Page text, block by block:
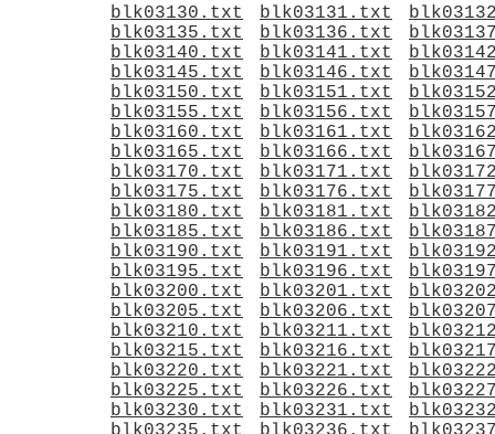
blk03130.txt
blk03131.txt
blk03135.txt
blk03136.txt
blk03140.txt
blk03141.txt
blk03145.txt
blk03146.txt
blk03150.txt
blk03151.txt
blk03155.txt
blk03156.txt
blk03160.txt
blk03161.txt
blk03165.txt
blk03166.txt
blk03170.txt
blk03171.txt
blk03175.txt
blk03176.txt
blk03180.txt
blk03181.txt
blk03185.txt
blk03186.txt
blk03190.txt
blk03191.txt
blk03195.txt
blk03196.txt
blk03200.txt
blk03201.txt
blk03205.txt
blk03206.txt
blk03210.txt
blk03211.txt
blk03215.txt
blk03216.txt
blk03220.txt
blk03221.txt
blk03225.txt
blk03226.txt
blk03230.txt
blk03231.txt